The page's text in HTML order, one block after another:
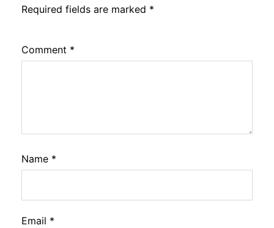
Required fields are marked *
Comment *
Name *
Email *